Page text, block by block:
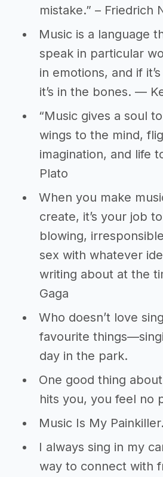
mistake.” – Friedrich
Music is a language
speak in particular
in emotions, and if
it’s in the bones. ―
“Music gives a soul
wings to the mind,
imagination, and life
Plato
When you make
create, it’s your job
blowing,
sex with whatever
writing about at the
Gaga
Who doesn’t love
favourite
day in the park.
One good thing
hits you, you feel no
Music Is My Painkiller.
I always sing in my
way to connect with